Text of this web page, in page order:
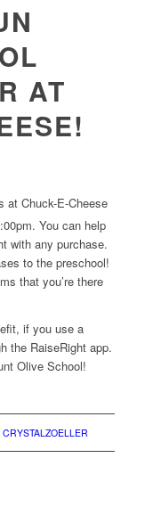
AT
at Chuck-E-Cheese
You can help
with any purchase.
to the preschool!
that you’re there
if you use a
the RaiseRight app.
Olive School!
CRYSTALZOELLER